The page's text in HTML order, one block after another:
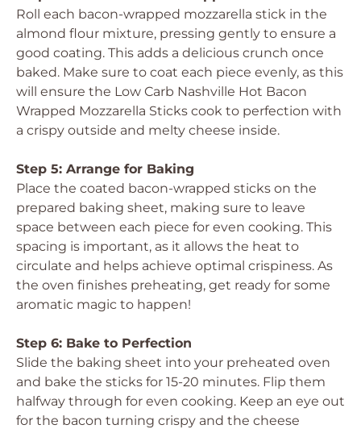
Roll each bacon-wrapped mozzarella stick in the
almond flour mixture, pressing gently to ensure a
good coating. This adds a delicious crunch once
baked. Make sure to coat each piece evenly, as this
will ensure the Low Carb Nashville Hot Bacon
Wrapped Mozzarella Sticks cook to perfection with
a crispy outside and melty cheese inside.
Step 5: Arrange for Baking
Place the coated bacon-wrapped sticks on the
prepared baking sheet, making sure to leave
space between each piece for even cooking. This
spacing is important, as it allows the heat to
circulate and helps achieve optimal crispiness. As
the oven finishes preheating, get ready for some
aromatic magic to happen!
Step 6: Bake to Perfection
Slide the baking sheet into your preheated oven
and bake the sticks for 15-20 minutes. Flip them
halfway through for even cooking. Keep an eye out
for the bacon turning crispy and the cheese